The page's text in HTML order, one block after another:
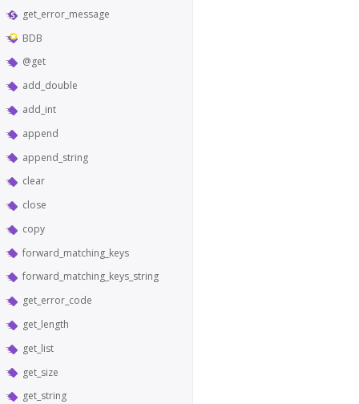
get_error_message
BDB
@get
add_double
add_int
append
append_string
clear
close
copy
forward_matching_keys
forward_matching_keys_string
get_error_code
get_length
get_list
get_size
get_string